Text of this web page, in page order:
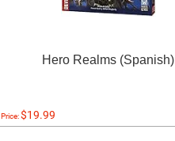
Hero Realms (Spanish)
Price:$19.99